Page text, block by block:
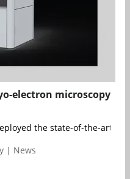
electron microscopy
the state-of-the-art
| News